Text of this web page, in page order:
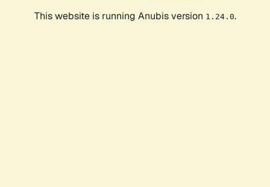
This website is running Anubis version 1.24.0.